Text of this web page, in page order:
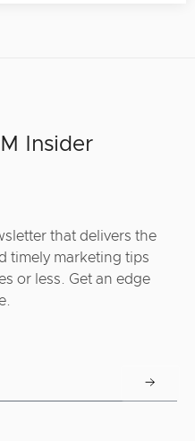
Insider
that delivers the
timely marketing tips
or less. Get an edge